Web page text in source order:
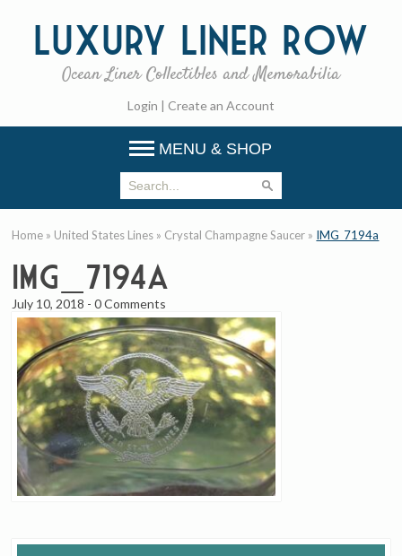
Luxury Liner Row
Ocean Liner Collectibles and Memorabilia
Login | Create an Account
MENU & SHOP
Home » United States Lines » Crystal Champagne Saucer » IMG_7194a
IMG_7194a
July 10, 2018 -0 Comments